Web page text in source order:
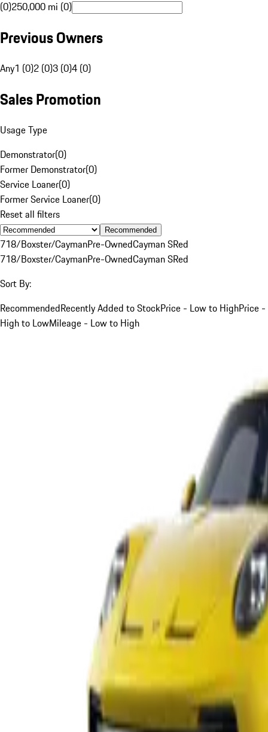
(0)250,000 mi (0)
Previous Owners
Any1 (0)2 (0)3 (0)4 (0)
Sales Promotion
Usage Type
Demonstrator(0)
Former Demonstrator(0)
Service Loaner(0)
Former Service Loaner(0)
Reset all filters
Recommended
718/Boxster/CaymanPre-OwnedCayman SRed
718/Boxster/CaymanPre-OwnedCayman SRed
Sort By:
RecommendedRecently Added to StockPrice - Low to HighPrice -
High to LowMileage - Low to High